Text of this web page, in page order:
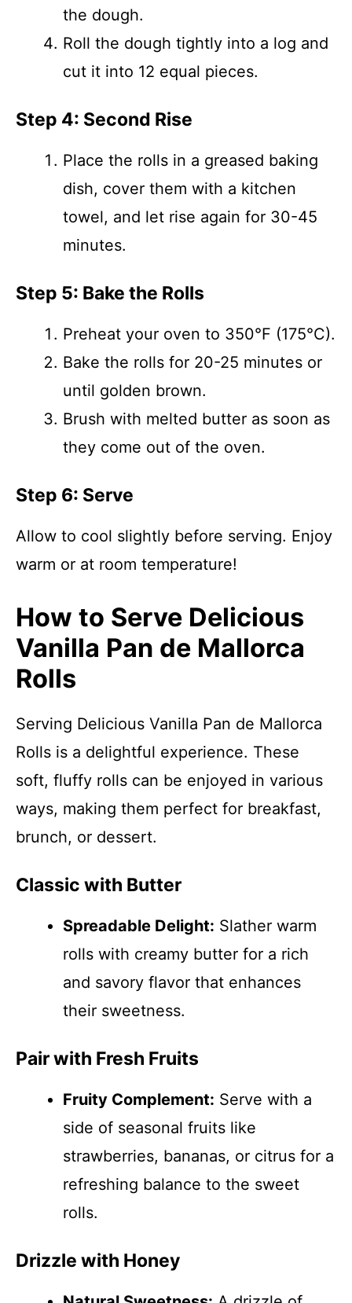
the dough.
Roll the dough tightly into a log and
cut it into 12 equal pieces.
Step 4: Second Rise
Place the rolls in a greased baking
dish, cover them with a kitchen
towel, and let rise again for 30-45
minutes.
Step 5: Bake the Rolls
Preheat your oven to 350°F (175°C).
Bake the rolls for 20-25 minutes or
until golden brown.
Brush with melted butter as soon as
they come out of the oven.
Step 6: Serve
Allow to cool slightly before serving. Enjoy
warm or at room temperature!
How to Serve Delicious
Vanilla Pan de Mallorca
Rolls
Serving Delicious Vanilla Pan de Mallorca
Rolls is a delightful experience. These
soft, fluffy rolls can be enjoyed in various
ways, making them perfect for breakfast,
brunch, or dessert.
Classic with Butter
Spreadable Delight: Slather warm
rolls with creamy butter for a rich
and savory flavor that enhances
their sweetness.
Pair with Fresh Fruits
Fruity Complement: Serve with a
side of seasonal fruits like
strawberries, bananas, or citrus for a
refreshing balance to the sweet
rolls.
Drizzle with Honey